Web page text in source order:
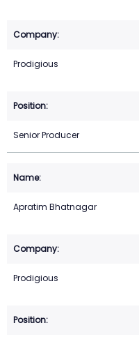
Prodigious
Senior Producer
Apratim Bhatnagar
Prodigious